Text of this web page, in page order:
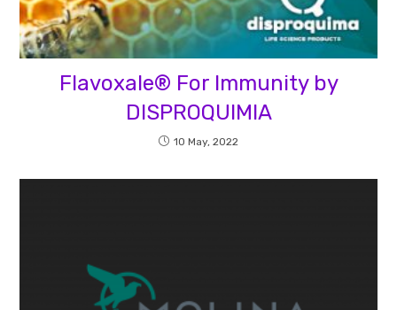
Flavoxale® For Immunity by
DISPROQUIMIA
10 May, 2022